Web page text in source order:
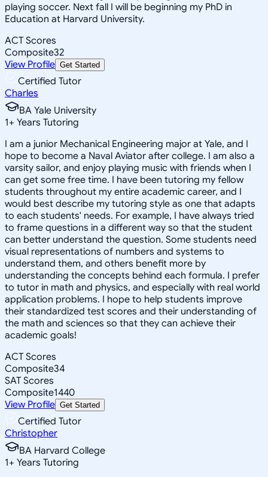
playing soccer. Next fall I will be beginning my PhD in
Education at Harvard University.
ACT Scores
Composite32
View Profile Get Started
Certified Tutor
Charles
BA Yale University
1+ Years Tutoring
I am a junior Mechanical Engineering major at Yale, and I
hope to become a Naval Aviator after college. I am also a
varsity sailor, and enjoy playing music with friends when I
can get some free time. I have been tutoring my fellow
students throughout my entire academic career, and I
would best describe my tutoring style as one that adapts
to each students' needs. For example, I have always tried
to frame questions in a different way so that the student
can better understand the question. Some students need
visual representations of numbers and systems to
understand them, and others benefit more by
understanding the concepts behind each formula. I prefer
to tutor in math and physics, and especially with real world
application problems. I hope to help students improve
their standardized test scores and their understanding of
the math and sciences so that they can achieve their
academic goals!
ACT Scores
Composite34
SAT Scores
Composite1440
View Profile Get Started
Certified Tutor
Christopher
BA Harvard College
1+ Years Tutoring